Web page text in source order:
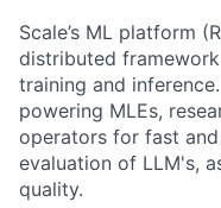
Scale’s ML platform
distributed
training and
powering MLEs,
operators for fast
evaluation of LLM's,
quality.